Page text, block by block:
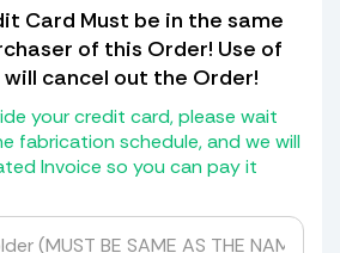
patch for the missing
shield with the hole in it, if
not transfer the holes but
a drill bit kit with
and spacers to drill it
a blackout or Whiteout at the
of $30.00.
Card Must be in the same
of this Order! Use of
cancel out the Order!
your credit card, please wait
fabrication schedule, and we will
Invoice so you can pay it